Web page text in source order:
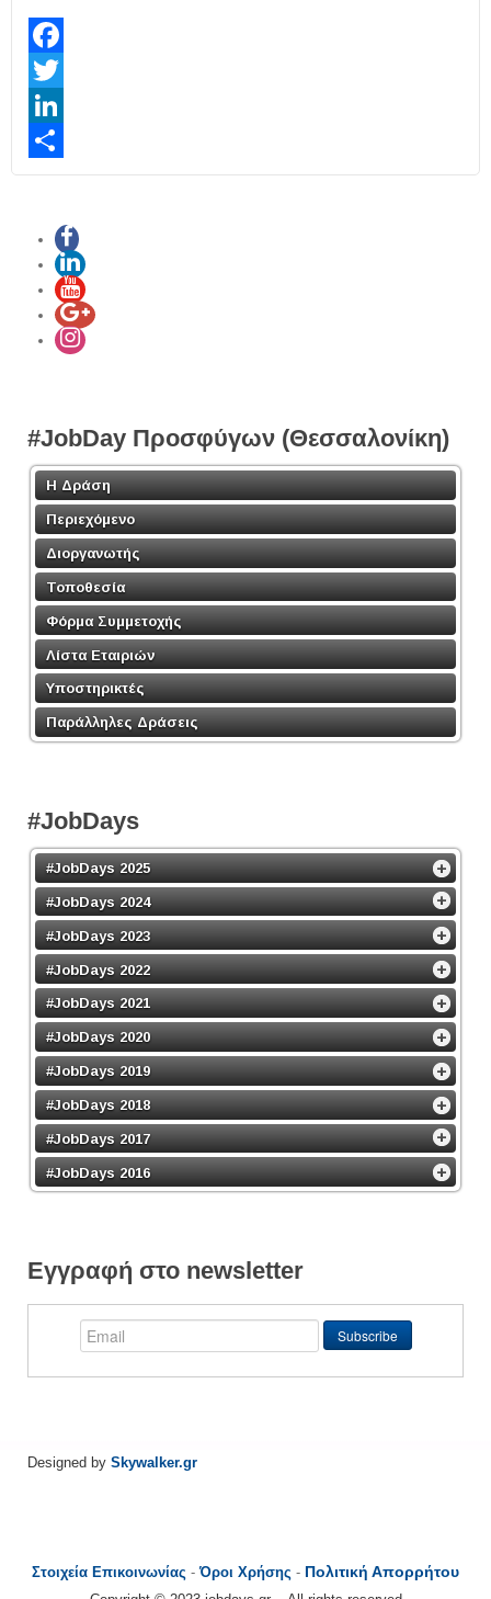
Facebook
Twitter
LinkedIn
Share
#JobDay Προσφύγων (Θεσσαλονίκη)
Η Δράση
Περιεχόμενο
Διοργανωτής
Τοποθεσία
Φόρμα Συμμετοχής
Λίστα Εταιριών
Υποστηρικτές
Παράλληλες Δράσεις
#JobDays
#JobDays 2025
#JobDays 2024
#JobDays 2023
#JobDays 2022
#JobDays 2021
#JobDays 2020
#JobDays 2019
#JobDays 2018
#JobDays 2017
#JobDays 2016
Εγγραφή στο newsletter
Designed by Skywalker.gr
Στοιχεία Επικοινωνίας -Όροι Χρήσης - Πολιτική Απορρήτου